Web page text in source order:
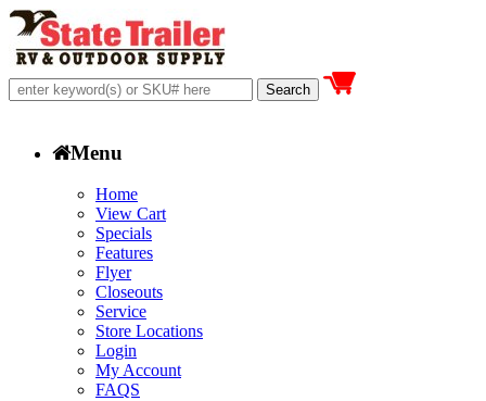
Menu
Home
View Cart
Specials
Features
Flyer
Closeouts
Service
Store Locations
Login
My Account
FAQS